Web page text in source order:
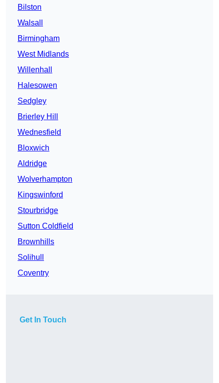
Bilston
Walsall
Birmingham
West Midlands
Willenhall
Halesowen
Sedgley
Brierley Hill
Wednesfield
Bloxwich
Aldridge
Wolverhampton
Kingswinford
Stourbridge
Sutton Coldfield
Brownhills
Solihull
Coventry
Get In Touch